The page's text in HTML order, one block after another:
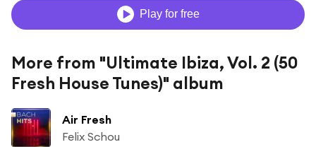
Play for free
More from "Ultimate Ibiza, Vol. 2 (50
Fresh House Tunes)" album
Air Fresh
Felix Schou